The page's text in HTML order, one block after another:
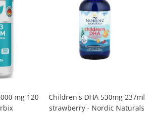
mg 120
Children's DHA 530mg 237ml
strawberry - Nordic Naturals